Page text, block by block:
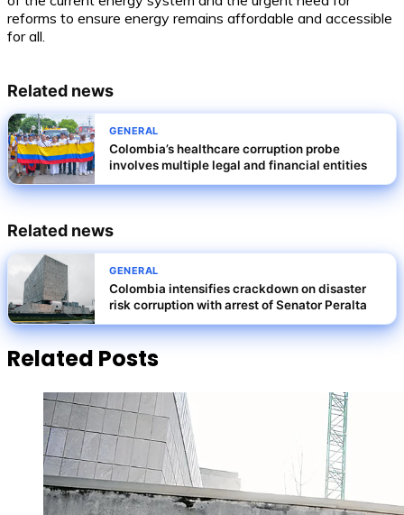
reforms to ensure energy remains affordable and accessible
for all.
Related news
GENERAL
Colombia’s healthcare corruption probe
involves multiple legal and financial entities
Related news
GENERAL
Colombia intensifies crackdown on disaster
risk corruption with arrest of Senator Peralta
Related Posts